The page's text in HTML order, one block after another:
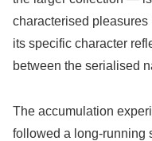
characterised
its specific character
between the serialised
The accumulation
followed a long-